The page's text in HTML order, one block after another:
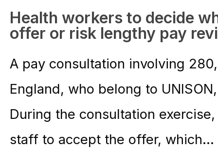
Health workers to decide
offer or risk lengthy pay
A pay consultation involving
England, who belong to
During the consultation
staff to accept the offer, which...